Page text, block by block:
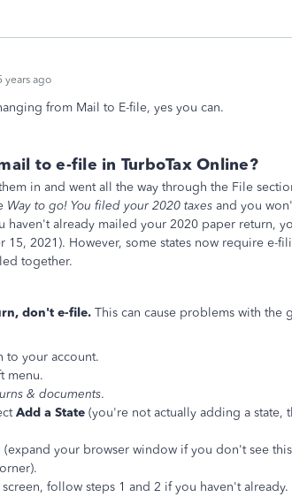
years ago
from Mail to E-file, yes you can.
to e-file in TurboTax Online?
in and went all the way through the File
Way to go! You filed your 2020 taxes and you
haven't already mailed your 2020 paper return,
2021). However, some states now require e-
together.
don't e-file. This can cause problems with the
to your account.
menu.
& documents.
Add a State (you're not actually adding a state,
(expand your browser window if you don't see
screen, follow steps 1 and 2 if you haven't already.